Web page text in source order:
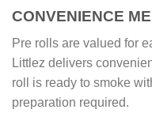
CONVENIENCE
Pre rolls are valued for
Littlez delivers
roll is ready to smoke
preparation required.